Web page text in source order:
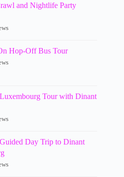
and Nightlife Party
Hop-Off Bus Tour
Tour with Dinant
Day Trip to Dinant